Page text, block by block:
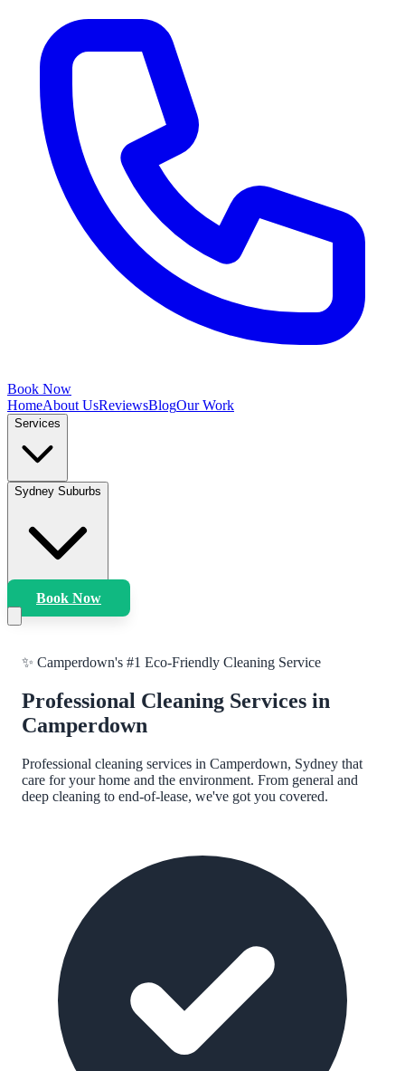
Book Now
HomeAbout UsReviewsBlogOur Work
Services
Sydney Suburbs
Book Now
✨ Camperdown's #1 Eco-Friendly Cleaning Service
Professional Cleaning Services in
Camperdown
Professional cleaning services in Camperdown, Sydney that
care for your home and the environment. From general and
deep cleaning to end-of-lease, we've got you covered.